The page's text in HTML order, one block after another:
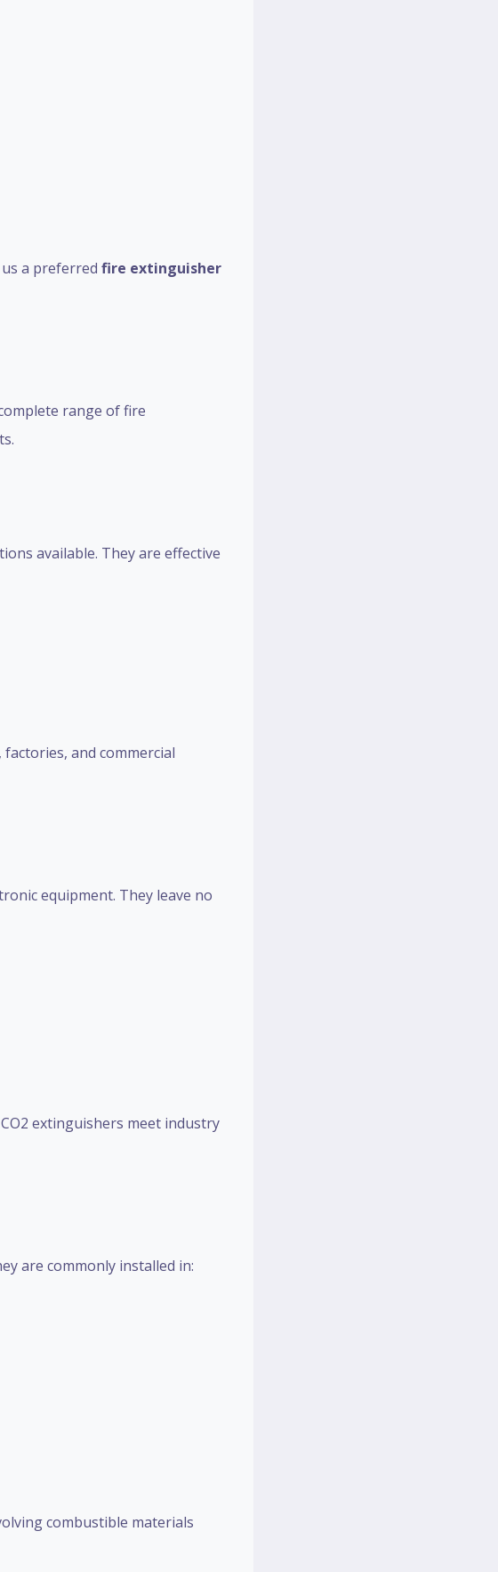
a preferred fire extinguisher
range of fire
available. They are effective
and commercial
equipment. They leave no
extinguishers meet industry
are commonly installed in:
combustible materials